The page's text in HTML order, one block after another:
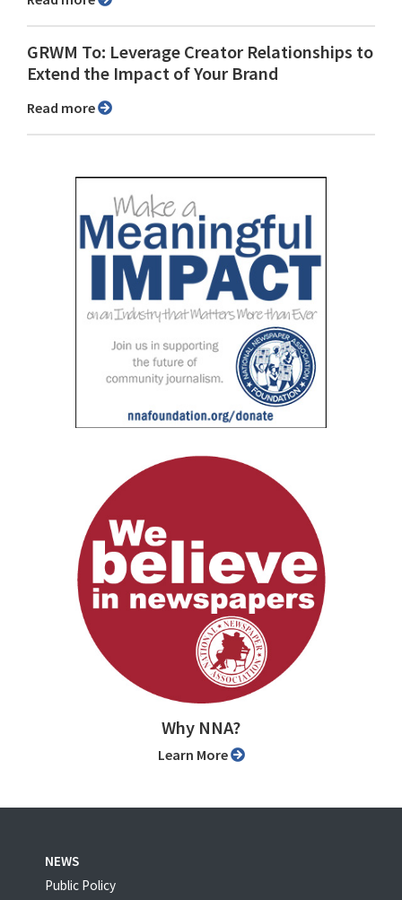
GRWM To: Leverage Creator Relationships to
Extend the Impact of Your Brand
Read more
Why NNA?
Learn More
NEWS
Public Policy